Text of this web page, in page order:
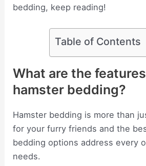
bedding, keep reading!
Table of Contents
What are the
hamster bedding?
Hamster bedding is more than
for your furry friends and the
bedding options address every
needs.